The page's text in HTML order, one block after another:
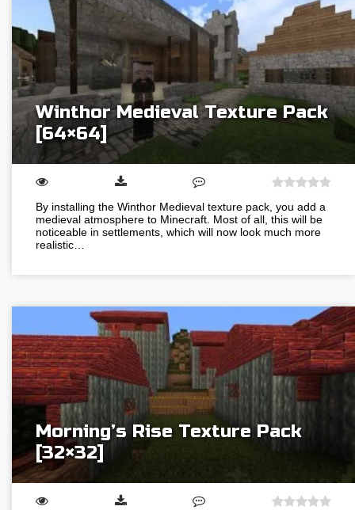
Winthor Medieval Texture Pack
[64×64]
By installing the Winthor Medieval texture pack, you add a
medieval atmosphere to Minecraft. Most of all, this will be
noticeable in settlements, which will now look much more
realistic…
Morning’s Rise Texture Pack
[32×32]